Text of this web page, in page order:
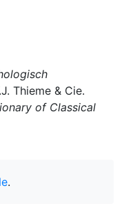
Thieme & Cie.
of Classical
.